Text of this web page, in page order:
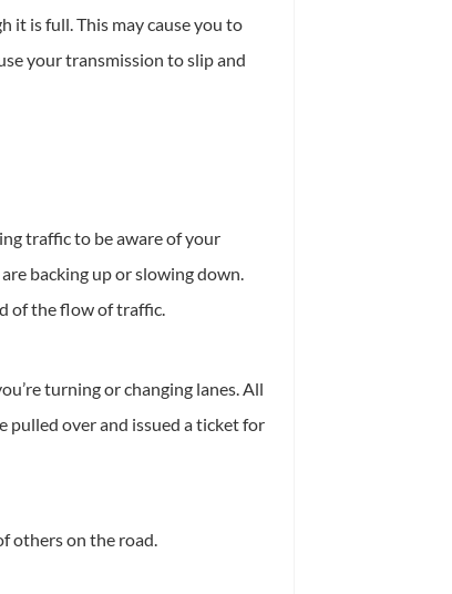
it is full. This may cause you to
your transmission to slip and
traffic to be aware of your
backing up or slowing down.
of the flow of traffic.
turning or changing lanes. All
pulled over and issued a ticket for
others on the road.